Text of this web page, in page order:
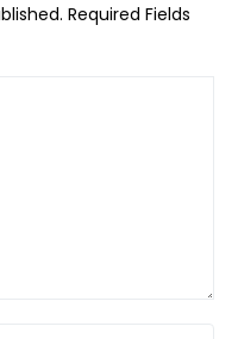
Required Fields